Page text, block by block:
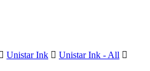
Unistar Ink
Unistar Ink - All